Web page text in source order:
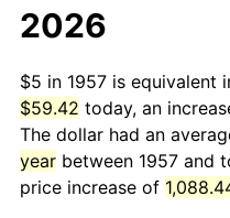
2026
$5 in 1957 is equivalent
$59.42 today, an
The dollar had an
year between 1957 and
price increase of